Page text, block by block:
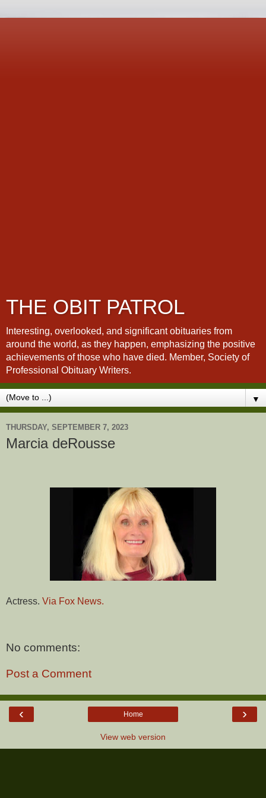
THE OBIT PATROL
Interesting, overlooked, and significant obituaries from
around the world, as they happen, emphasizing the positive
achievements of those who have died. Member, Society of
Professional Obituary Writers.
▼
THURSDAY, SEPTEMBER 7, 2023
Marcia deRousse
Actress. Via Fox News.
No comments:
Post a Comment
‹ ›
Home
View web version